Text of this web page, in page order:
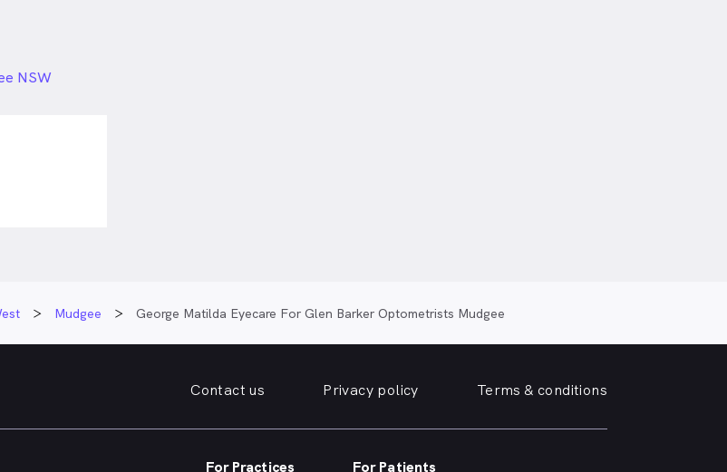
NSW
Mudgee George Matilda Eyecare For Glen Barker Optometrists Mudgee
Contact us Privacy policy Terms & conditions
For Practices For Patients